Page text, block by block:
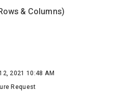
& Columns)
2021 10:48 AM
Request